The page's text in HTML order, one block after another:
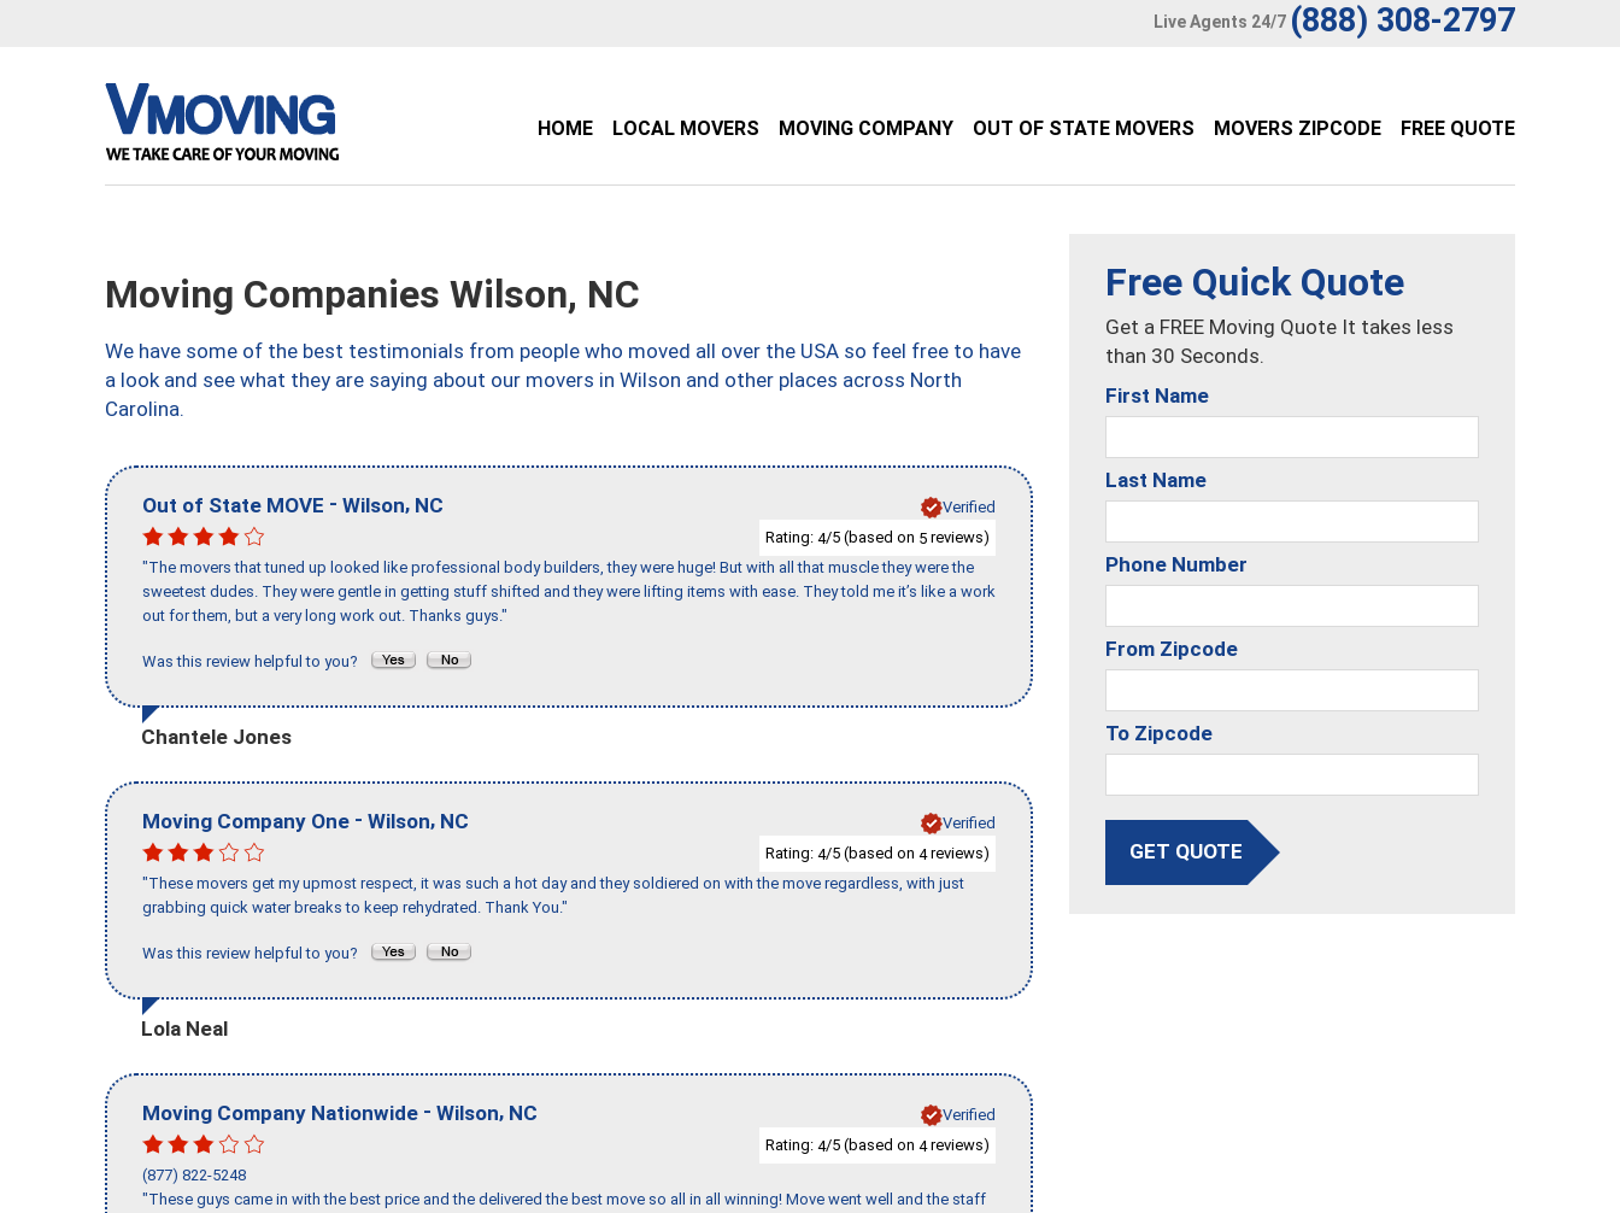
Live Agents 24/7 (888) 308-2797
HOME LOCAL MOVERS MOVING COMPANY OUT OF STATE MOVERS MOVERS ZIPCODE FREE QUOTE
Moving Companies Wilson, NC
We have some of the best testimonials from people who moved all over the USA so feel free to have
a look and see what they are saying about our movers in Wilson and other places across North
Carolina.
Out of State MOVE - Wilson, NC
Verified
Rating: 4/5 (based on 5 reviews)
"The movers that tuned up looked like professional body builders, they were huge! But with all that muscle they were the
sweetest dudes. They were gentle in getting stuff shifted and they were lifting items with ease. They told me it’s like a work
out for them, but a very long work out. Thanks guys."
Was this review helpful to you?
Chantele Jones
Moving Company One - Wilson, NC
Verified
Rating: 4/5 (based on 4reviews)
"These movers get my upmost respect, it was such a hot day and they soldiered on with the move regardless, with just
grabbing quick water breaks to keep rehydrated. Thank You."
Was this review helpful to you?
Lola Neal
Moving Company Nationwide - Wilson, NC
Verified
Rating: 4/5 (based on 4reviews)
(877) 822-5248
"These guys came in with the best price and the delivered the best move so all in all winning! Move went well and the staff
Free Quick Quote
Get a FREE Moving Quote It takes less
than 30 Seconds.
First Name
Last Name
Phone Number
From Zipcode
To Zipcode
GET QUOTE